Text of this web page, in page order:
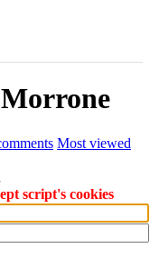
Morrone
Most viewed
script's cookies